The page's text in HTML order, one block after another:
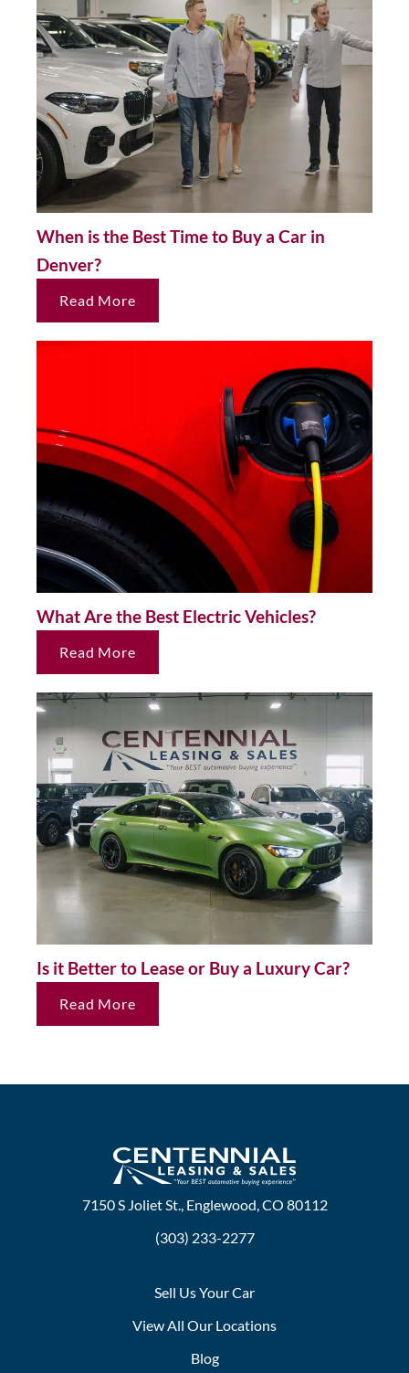
When is the Best Time to Buy a Car in
Denver?
Read More
What Are the Best Electric Vehicles?
Read More
Is it Better to Lease or Buy a Luxury Car?
Read More
7150 S Joliet St., Englewood, CO 80112
(303) 233-2277
Sell Us Your Car
View All Our Locations
Blog